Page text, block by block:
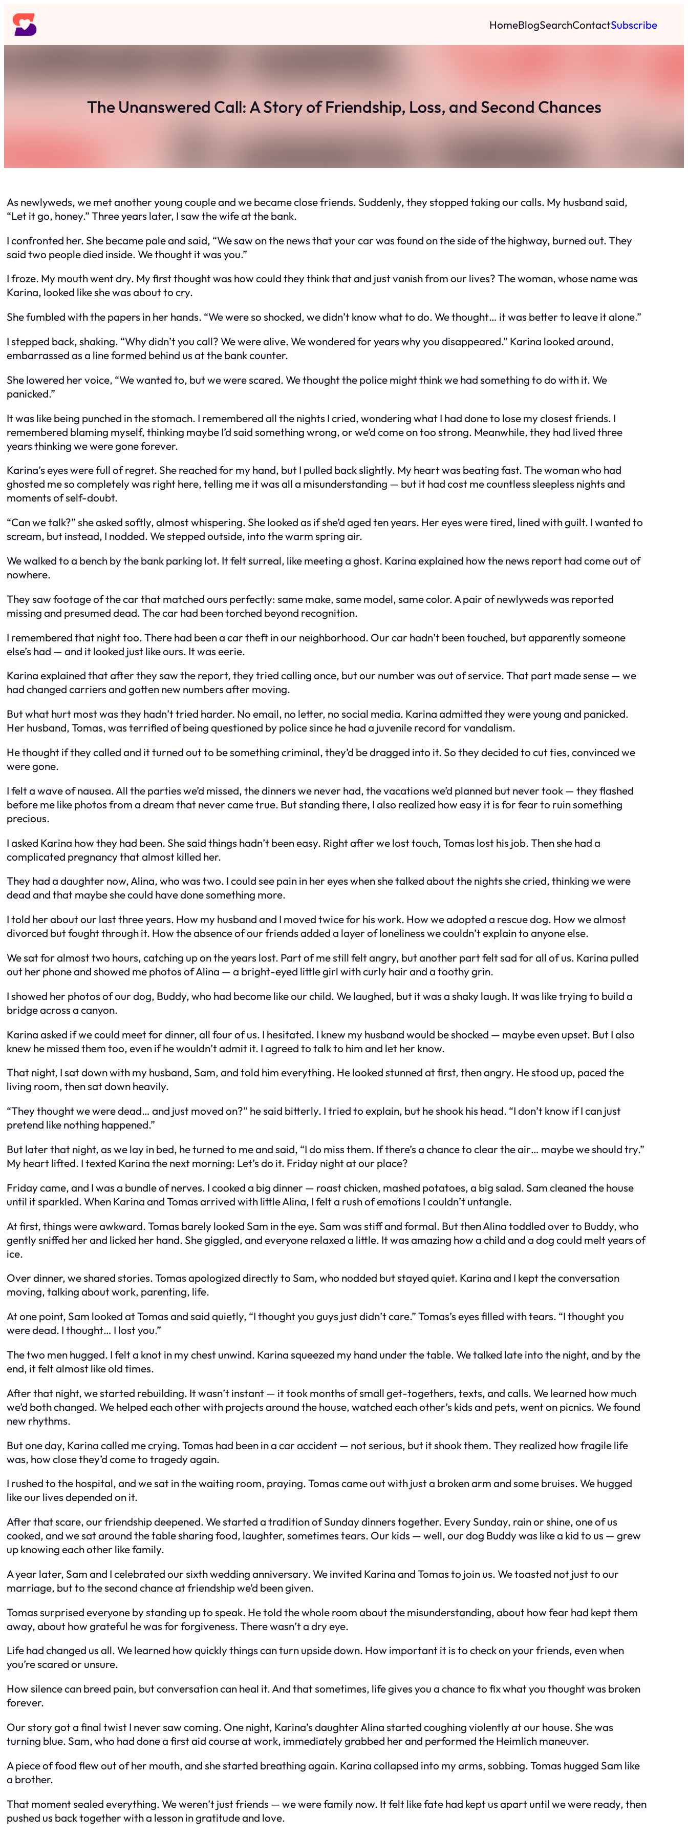
Skip
to
content
HomeBlogSearchContactSubscribe
The Unanswered Call: A Story of Friendship, Loss, and Second Chances
As newlyweds, we met another young couple and we became close friends. Suddenly, they stopped taking our calls. My husband said,
“Let it go, honey.” Three years later, I saw the wife at the bank.
I confronted her. She became pale and said, “We saw on the news that your car was found on the side of the highway, burned out. They
said two people died inside. We thought it was you.”
I froze. My mouth went dry. My first thought was how could they think that and just vanish from our lives? The woman, whose name was
Karina, looked like she was about to cry.
She fumbled with the papers in her hands. “We were so shocked, we didn’t know what to do. We thought… it was better to leave it alone.”
I stepped back, shaking. “Why didn’t you call? We were alive. We wondered for years why you disappeared.” Karina looked around,
embarrassed as a line formed behind us at the bank counter.
She lowered her voice, “We wanted to, but we were scared. We thought the police might think we had something to do with it. We
panicked.”
It was like being punched in the stomach. I remembered all the nights I cried, wondering what I had done to lose my closest friends. I
remembered blaming myself, thinking maybe I’d said something wrong, or we’d come on too strong. Meanwhile, they had lived three
years thinking we were gone forever.
Karina’s eyes were full of regret. She reached for my hand, but I pulled back slightly. My heart was beating fast. The woman who had
ghosted me so completely was right here, telling me it was all a misunderstanding — but it had cost me countless sleepless nights and
moments of self-doubt.
“Can we talk?” she asked softly, almost whispering. She looked as if she’d aged ten years. Her eyes were tired, lined with guilt. I wanted to
scream, but instead, I nodded. We stepped outside, into the warm spring air.
We walked to a bench by the bank parking lot. It felt surreal, like meeting a ghost. Karina explained how the news report had come out of
nowhere.
They saw footage of the car that matched ours perfectly: same make, same model, same color. A pair of newlyweds was reported
missing and presumed dead. The car had been torched beyond recognition.
I remembered that night too. There had been a car theft in our neighborhood. Our car hadn’t been touched, but apparently someone
else’s had — and it looked just like ours. It was eerie.
Karina explained that after they saw the report, they tried calling once, but our number was out of service. That part made sense — we
had changed carriers and gotten new numbers after moving.
But what hurt most was they hadn’t tried harder. No email, no letter, no social media. Karina admitted they were young and panicked.
Her husband, Tomas, was terrified of being questioned by police since he had a juvenile record for vandalism.
He thought if they called and it turned out to be something criminal, they’d be dragged into it. So they decided to cut ties, convinced we
were gone.
I felt a wave of nausea. All the parties we’d missed, the dinners we never had, the vacations we’d planned but never took — they flashed
before me like photos from a dream that never came true. But standing there, I also realized how easy it is for fear to ruin something
precious.
I asked Karina how they had been. She said things hadn’t been easy. Right after we lost touch, Tomas lost his job. Then she had a
complicated pregnancy that almost killed her.
They had a daughter now, Alina, who was two. I could see pain in her eyes when she talked about the nights she cried, thinking we were
dead and that maybe she could have done something more.
I told her about our last three years. How my husband and I moved twice for his work. How we adopted a rescue dog. How we almost
divorced but fought through it. How the absence of our friends added a layer of loneliness we couldn’t explain to anyone else.
We sat for almost two hours, catching up on the years lost. Part of me still felt angry, but another part felt sad for all of us. Karina pulled
out her phone and showed me photos of Alina — a bright-eyed little girl with curly hair and a toothy grin.
I showed her photos of our dog, Buddy, who had become like our child. We laughed, but it was a shaky laugh. It was like trying to build a
bridge across a canyon.
Karina asked if we could meet for dinner, all four of us. I hesitated. I knew my husband would be shocked — maybe even upset. But I also
knew he missed them too, even if he wouldn’t admit it. I agreed to talk to him and let her know.
That night, I sat down with my husband, Sam, and told him everything. He looked stunned at first, then angry. He stood up, paced the
living room, then sat down heavily.
“They thought we were dead… and just moved on?” he said bitterly. I tried to explain, but he shook his head. “I don’t know if I can just
pretend like nothing happened.”
But later that night, as we lay in bed, he turned to me and said, “I do miss them. If there’s a chance to clear the air… maybe we should try.”
My heart lifted. I texted Karina the next morning: Let’s do it. Friday night at our place?
Friday came, and I was a bundle of nerves. I cooked a big dinner — roast chicken, mashed potatoes, a big salad. Sam cleaned the house
until it sparkled. When Karina and Tomas arrived with little Alina, I felt a rush of emotions I couldn’t untangle.
At first, things were awkward. Tomas barely looked Sam in the eye. Sam was stiff and formal. But then Alina toddled over to Buddy, who
gently sniffed her and licked her hand. She giggled, and everyone relaxed a little. It was amazing how a child and a dog could melt years of
ice.
Over dinner, we shared stories. Tomas apologized directly to Sam, who nodded but stayed quiet. Karina and I kept the conversation
moving, talking about work, parenting, life.
At one point, Sam looked at Tomas and said quietly, “I thought you guys just didn’t care.” Tomas’s eyes filled with tears. “I thought you
were dead. I thought… I lost you.”
The two men hugged. I felt a knot in my chest unwind. Karina squeezed my hand under the table. We talked late into the night, and by the
end, it felt almost like old times.
After that night, we started rebuilding. It wasn’t instant — it took months of small get-togethers, texts, and calls. We learned how much
we’d both changed. We helped each other with projects around the house, watched each other’s kids and pets, went on picnics. We found
new rhythms.
But one day, Karina called me crying. Tomas had been in a car accident — not serious, but it shook them. They realized how fragile life
was, how close they’d come to tragedy again.
I rushed to the hospital, and we sat in the waiting room, praying. Tomas came out with just a broken arm and some bruises. We hugged
like our lives depended on it.
After that scare, our friendship deepened. We started a tradition of Sunday dinners together. Every Sunday, rain or shine, one of us
cooked, and we sat around the table sharing food, laughter, sometimes tears. Our kids — well, our dog Buddy was like a kid to us — grew
up knowing each other like family.
A year later, Sam and I celebrated our sixth wedding anniversary. We invited Karina and Tomas to join us. We toasted not just to our
marriage, but to the second chance at friendship we’d been given.
Tomas surprised everyone by standing up to speak. He told the whole room about the misunderstanding, about how fear had kept them
away, about how grateful he was for forgiveness. There wasn’t a dry eye.
Life had changed us all. We learned how quickly things can turn upside down. How important it is to check on your friends, even when
you’re scared or unsure.
How silence can breed pain, but conversation can heal it. And that sometimes, life gives you a chance to fix what you thought was broken
forever.
Our story got a final twist I never saw coming. One night, Karina’s daughter Alina started coughing violently at our house. She was
turning blue. Sam, who had done a first aid course at work, immediately grabbed her and performed the Heimlich maneuver.
A piece of food flew out of her mouth, and she started breathing again. Karina collapsed into my arms, sobbing. Tomas hugged Sam like
a brother.
That moment sealed everything. We weren’t just friends — we were family now. It felt like fate had kept us apart until we were ready, then
pushed us back together with a lesson in gratitude and love.